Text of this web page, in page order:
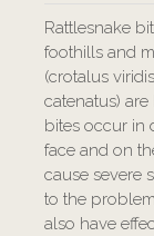
Rattlesnake
foothills and
(crotalus
catenatus)
bites occur in
face and on
cause severe
to the
also have